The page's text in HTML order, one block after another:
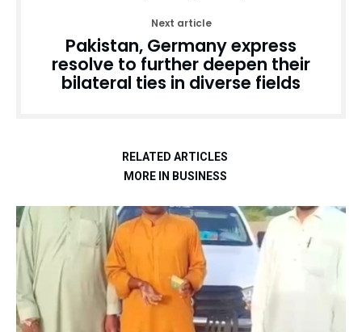
Next article
Pakistan, Germany express
resolve to further deepen their
bilateral ties in diverse fields
RELATED ARTICLES
MORE IN BUSINESS